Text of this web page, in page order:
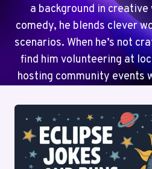
a background in
comedy, he blends clever
scenarios. When he’s not
find him volunteering at
hosting community events